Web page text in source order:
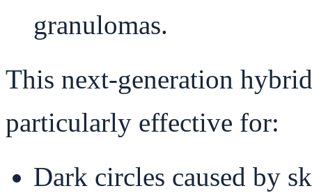
granulomas.
This next-generation
particularly effective for:
Dark circles caused by